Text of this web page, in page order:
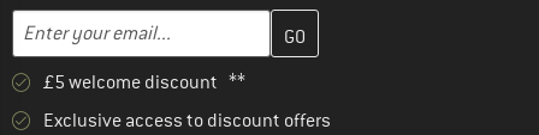
Email address
Enter your email address here and create your customer
£5 welcome discount **
Exclusive access to discount offers